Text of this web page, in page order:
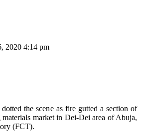
2020 4:14 pm
the scene as fire gutted a section of
market in Dei-Dei area of Abuja,
(FCT).